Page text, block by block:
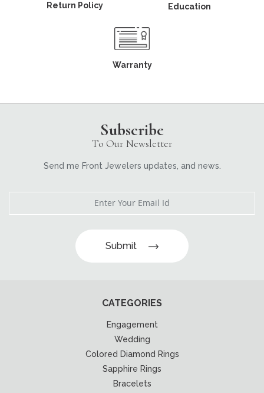
Return Policy Education
Warranty
Subscribe
To Our Newsletter
Send me Front Jewelers updates, and news.
Submit
CATEGORIES
Engagement
Wedding
Colored Diamond Rings
Sapphire Rings
Bracelets